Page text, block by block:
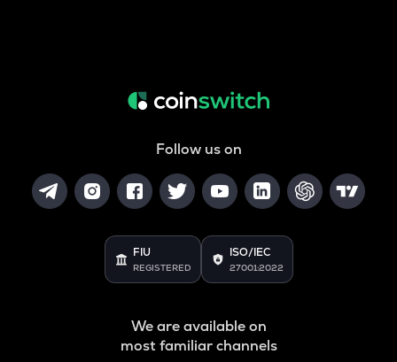
Follow us on
FIU
REGISTERED
ISO/IEC
27001:2022
We are available on
most familiar channels